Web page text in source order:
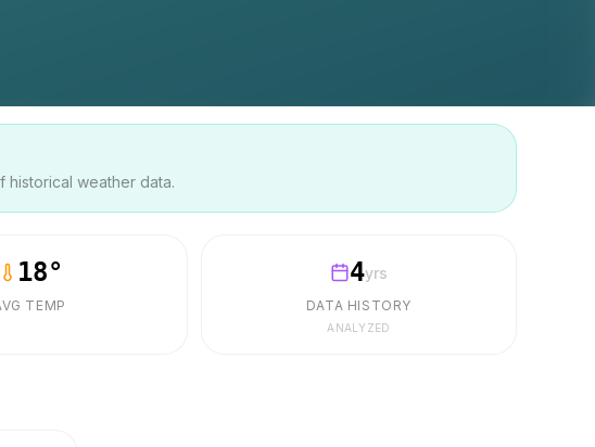
historical weather data.
18°
TEMP
4yrs
DATA HISTORY
ANALYZED